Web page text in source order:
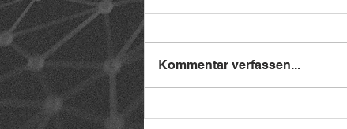
Kommentar verfassen...